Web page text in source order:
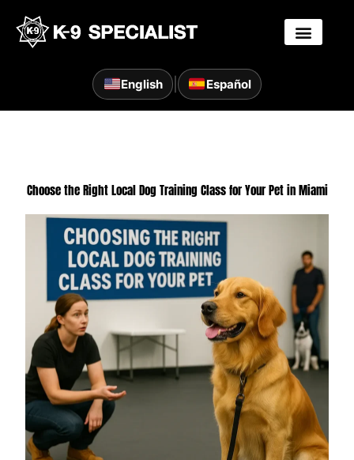
content
English Español
Choose the Right Local Dog Training Class for Your Pet in Miami